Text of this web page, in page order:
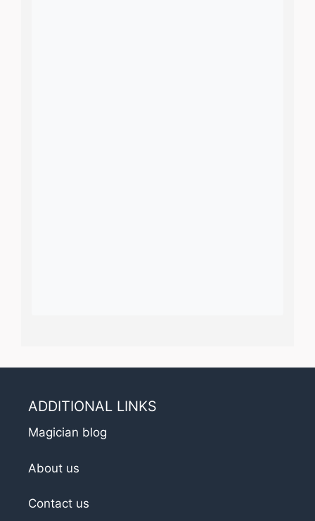
ADDITIONAL LINKS
Magician blog
About us
Contact us